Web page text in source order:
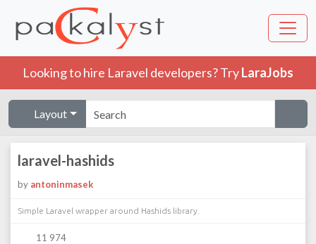
Looking to hire Laravel developers? TryLaraJobs
Layout
laravel-hashids
by antoninmasek
Simple Laravel wrapper around Hashids library.
11 974